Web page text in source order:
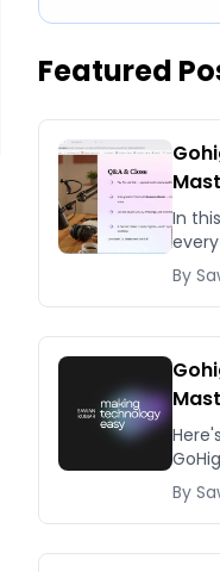
Featured
In
By
The
AI –
By